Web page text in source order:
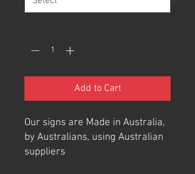
Add to Cart
Our signs are Made in Australia,
by Australians, using Australian
suppliers